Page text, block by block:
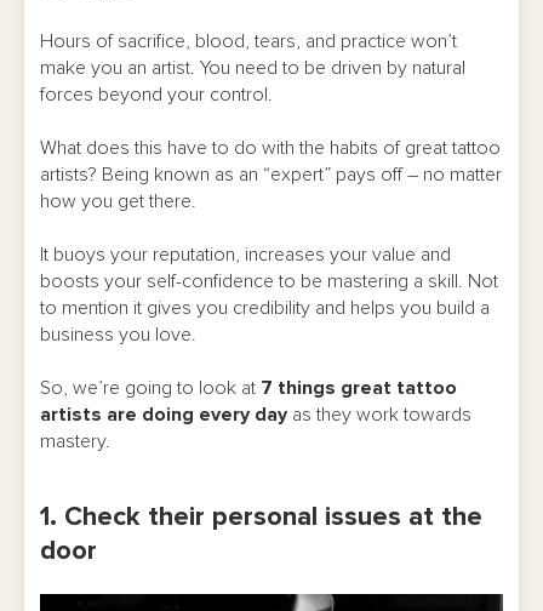
Hours of sacrifice, blood, tears, and practice won’t
make you an artist. You need to be driven by natural
forces beyond your control.
What does this have to do with the habits of great tattoo
artists? Being known as an “expert” pays off – no matter
how you get there.
It buoys your reputation, increases your value and
boosts your self-confidence to be mastering a skill. Not
to mention it gives you credibility and helps you build a
business you love.
So, we’re going to look at 7 things great tattoo
artists are doing every day as they work towards
mastery.
1. Check their personal issues at the
door